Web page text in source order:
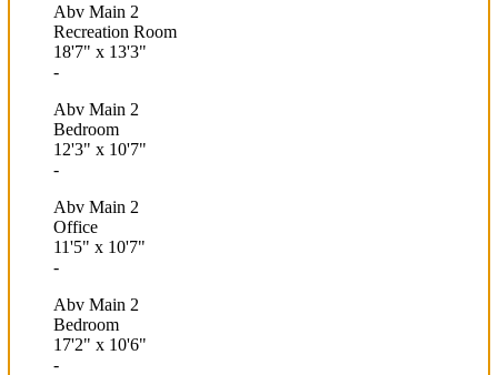
Abv Main 2
Recreation Room
18'7" x 13'3"
-
Abv Main 2
Bedroom
12'3" x 10'7"
-
Abv Main 2
Office
11'5" x 10'7"
-
Abv Main 2
Bedroom
17'2" x 10'6"
-